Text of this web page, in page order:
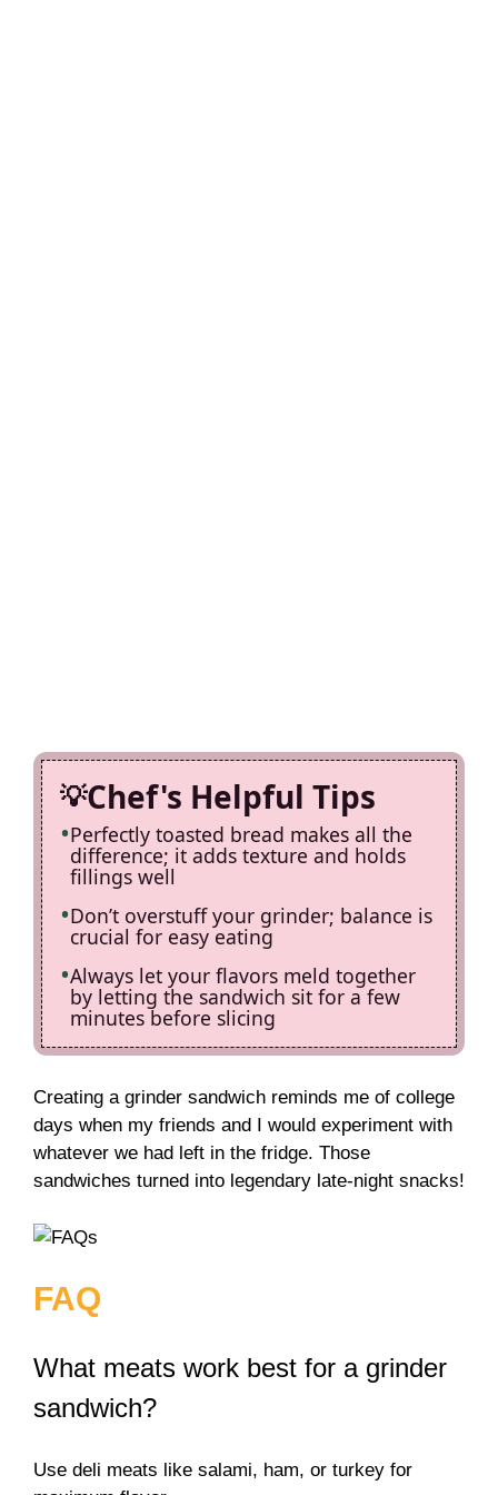
Chef's Helpful Tips
Perfectly toasted bread makes all the
difference; it adds texture and holds
fillings well
Don’t overstuff your grinder; balance is
crucial for easy eating
Always let your flavors meld together
by letting the sandwich sit for a few
minutes before slicing
Creating a grinder sandwich reminds me of college
days when my friends and I would experiment with
whatever we had left in the fridge. Those
sandwiches turned into legendary late-night snacks!
FAQ
What meats work best for a grinder
sandwich?
Use deli meats like salami, ham, or turkey for